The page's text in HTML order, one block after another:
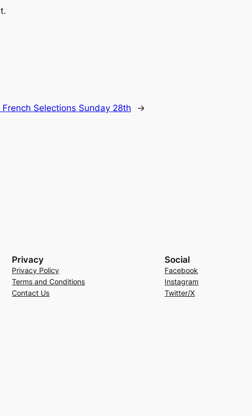
French Selections Sunday 28th →
Privacy
Privacy Policy
Terms and Conditions
Contact Us
Social
Facebook
Instagram
Twitter/X